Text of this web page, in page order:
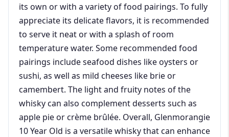
its own or with a variety of food pairings. To fully
appreciate its delicate flavors, it is recommended
to serve it neat or with a splash of room
temperature water. Some recommended food
pairings include seafood dishes like oysters or
sushi, as well as mild cheeses like brie or
camembert. The light and fruity notes of the
whisky can also complement desserts such as
apple pie or crème brûlée. Overall, Glenmorangie
10 Year Old is a versatile whisky that can enhance